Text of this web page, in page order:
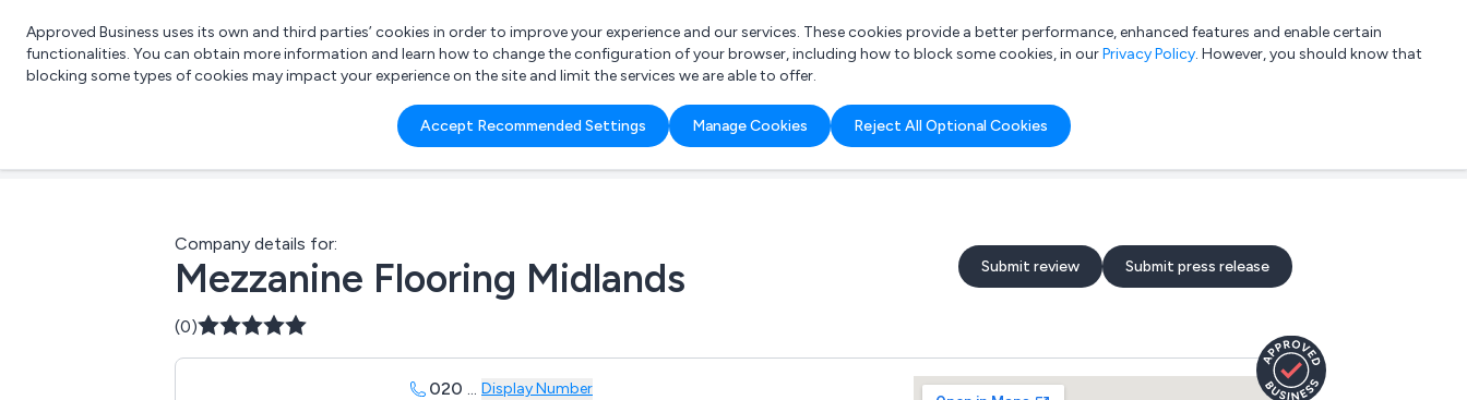
List your company Login
What are you looking for?
e.g. Freelance Accountant
Approved Business uses its own and third parties’ cookies in order to improve your experience and our services. These cookies provide a better performance, enhanced features and enable certain
functionalities. You can obtain more information and learn how to change the configuration of your browser, including how to block some cookies, in ourPrivacy Policy. However, you should know that
blocking some types of cookies may impact your experience on the site and limit the services we are able to offer.
Accept Recommended Settings Manage Cookies Reject All Optional Cookies
Company details for:
Mezzanine Flooring Midlands Submit review Submit press release
(0)
020 ... Display Number